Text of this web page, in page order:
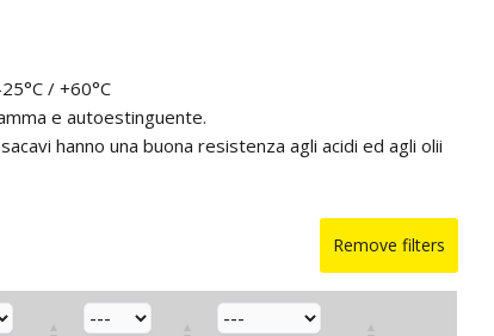
/ +60°C
e autoestinguente.
hanno una buona resistenza agli acidi ed agli olii
Remove filters